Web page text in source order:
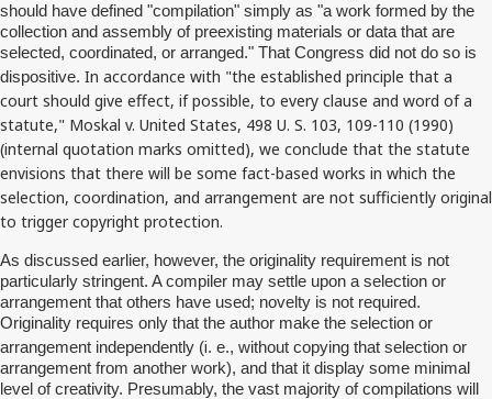
should have defined "compilation" simply as "a work formed by the
collection and assembly of preexisting materials or data that are
selected, coordinated, or arranged." That Congress did not do so is
dispositive. In accordance with "the established principle that a
court should give effect, if possible, to every clause and word of a
statute," Moskal v. United States, 498 U. S. 103, 109-110 (1990)
(internal quotation marks omitted), we conclude that the statute
envisions that there will be some fact-based works in which the
selection, coordination, and arrangement are not sufficiently original
to trigger copyright protection.
As discussed earlier, however, the originality requirement is not
particularly stringent. A compiler may settle upon a selection or
arrangement that others have used; novelty is not required.
Originality requires only that the author make the selection or
arrangement independently (i. e., without copying that selection or
arrangement from another work), and that it display some minimal
level of creativity. Presumably, the vast majority of compilations will